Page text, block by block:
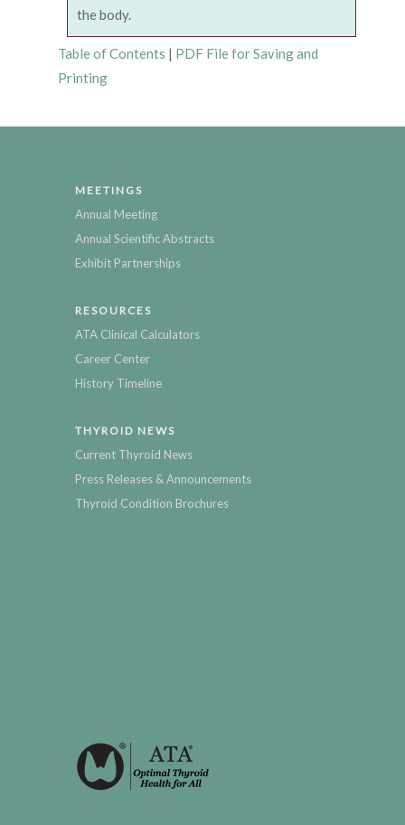
the body.
Table of Contents | PDF File for Saving and
Printing
MEETINGS
Annual Meeting
Annual Scientific Abstracts
Exhibit Partnerships
RESOURCES
ATA Clinical Calculators
Career Center
History Timeline
THYROID NEWS
Current Thyroid News
Press Releases & Announcements
Thyroid Condition Brochures